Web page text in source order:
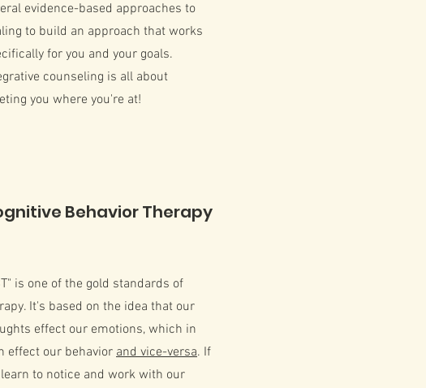
evidence-based approaches to
to build an approach that works
for you and your goals.
counseling is all about
you where you're at!
Behavior Therapy
is one of the gold standards of
It's based on the idea that our
effect our emotions, which in
effect our behaviorand vice-versa. If
to notice and work with our